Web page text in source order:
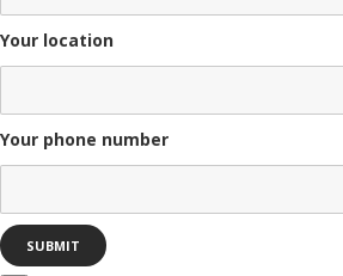
Your location
Your phone number